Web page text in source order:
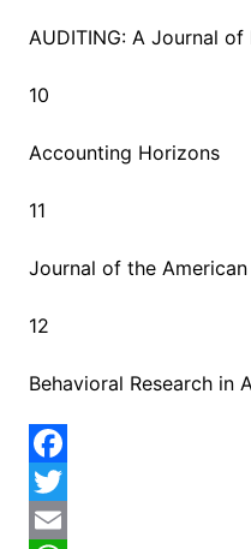
AUDITING: A Journal
10
Accounting Horizons
11
Journal of the
12
Behavioral Research in
F
aT